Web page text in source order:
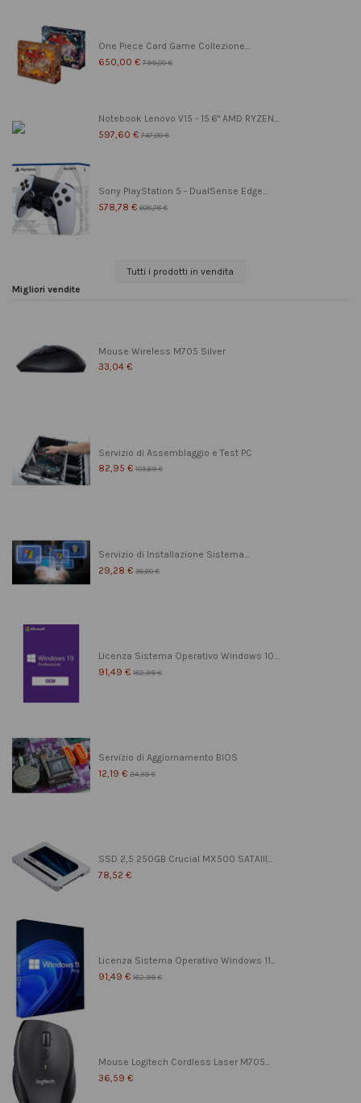
One Piece Card Game Collezione...
650,00 € 799,00 €
Notebook Lenovo V15 - 15.6" AMD RYZEN...
597,60 € 747,00 €
Sony PlayStation 5 - DualSense Edge...
578,78 € 608,78 €
Tutti i prodotti in vendita
Migliori vendite
Mouse Wireless M705 Silver
33,04 €
Servizio di Assemblaggio e Test PC
82,95 € 103,69 €
Servizio di Installazione Sistema...
29,28 € 36,60 €
Licenza Sistema Operativo Windows 10...
91,49 € 182,99 €
Servizio di Aggiornamento BIOS
12,19 € 24,39 €
SSD 2,5 250GB Crucial MX500 SATAIII...
78,52 €
Licenza Sistema Operativo Windows 11...
91,49 € 182,99 €
Mouse Logitech Cordless Laser M705...
36,59 €